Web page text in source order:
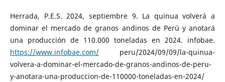
Herrada, P.E.S. 2024, septiembre 9. La quinua volverá a
dominar el mercado de granos andinos de Perú y anotará
una producción de 110.000 toneladas en 2024. infobae.
https://www.infobae.com/peru/2024/09/09/la-quinua-
volvera-a-dominar-el-mercado-de-granos-andinos-de-peru-
y-anotara-una-produccion-de-110000-toneladas-en-2024/